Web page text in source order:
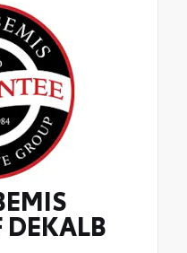
DEKALB